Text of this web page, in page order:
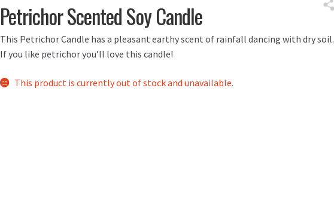
Petrichor Scented Soy Candle
This Petrichor Candle has a pleasant earthy scent of rainfall dancing with dry soil.
If you like petrichor you’ll love this candle!
This product is currently out of stock and unavailable.